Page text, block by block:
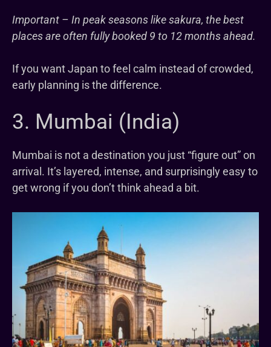
Important – In peak seasons like sakura, the best
places are often fully booked 9 to 12 months ahead.
If you want Japan to feel calm instead of crowded,
early planning is the difference.
3. Mumbai (India)
Mumbai is not a destination you just “figure out” on
arrival. It’s layered, intense, and surprisingly easy to
get wrong if you don’t think ahead a bit.